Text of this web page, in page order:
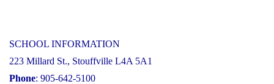
SCHOOL INFORMATION
223 Millard St., Stouffville L4A 5A1
Phone: 905-642-5100